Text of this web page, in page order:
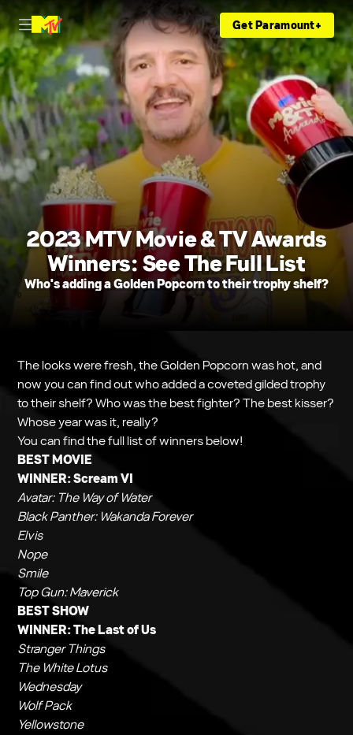
Get Paramount+
2023 MTV Movie & TV Awards
Winners: See The Full List
Who's adding a Golden Popcorn to their trophy shelf?
0
The looks were fresh, the Golden Popcorn was hot, and
now you can find out who added a coveted gilded trophy
to their shelf? Who was the best fighter? The best kisser?
Whose year was it, really?
You can find the full list of winners below!
BEST MOVIE
WINNER:Scream VI
Avatar: The Way of Water
Black Panther: Wakanda Forever
Elvis
Nope
Smile
Top Gun: Maverick
BEST SHOW
WINNER:The Last of Us
Stranger Things
The White Lotus
Wednesday
Wolf Pack
Yellowstone